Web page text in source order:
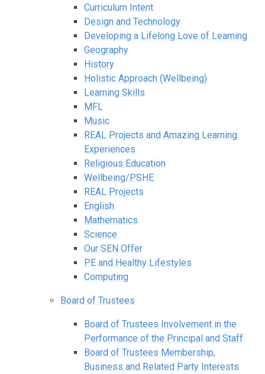
Curriculum Intent
Design and Technology
Developing a Lifelong Love of Learning
Geography
History
Holistic Approach (Wellbeing)
Learning Skills
MFL
Music
REAL Projects and Amazing Learning
Experiences
Religious Education
Wellbeing/PSHE
REAL Projects
English
Mathematics
Science
Our SEN Offer
PE and Healthy Lifestyles
Computing
Board of Trustees
Board of Trustees Involvement in the
Performance of the Principal and Staff
Board of Trustees Membership,
Business and Related Party Interests